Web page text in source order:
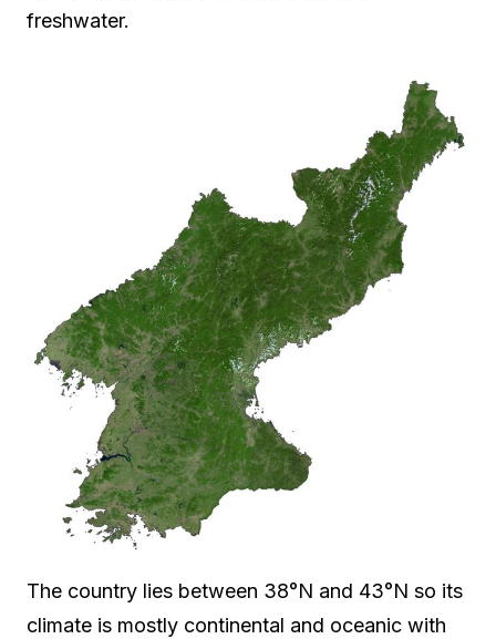
freshwater.
The country lies between 38°N and 43°N so its
climate is mostly continental and oceanic with